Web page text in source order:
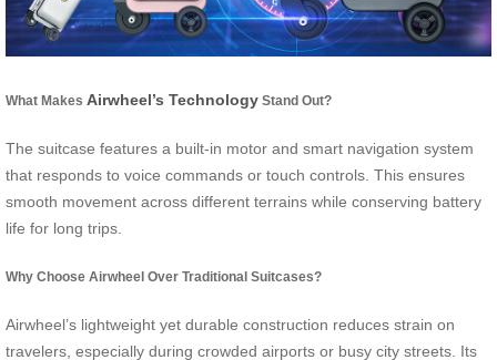
What Makes Airwheel’s Technology Stand Out?
The suitcase features a built-in motor and smart navigation system
that responds to voice commands or touch controls. This ensures
smooth movement across different terrains while conserving battery
life for long trips.
Why Choose Airwheel Over Traditional Suitcases?
Airwheel’s lightweight yet durable construction reduces strain on
travelers, especially during crowded airports or busy city streets. Its